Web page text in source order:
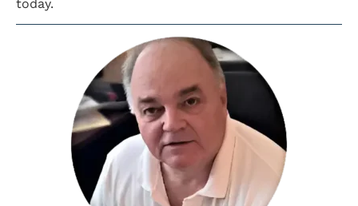
today.